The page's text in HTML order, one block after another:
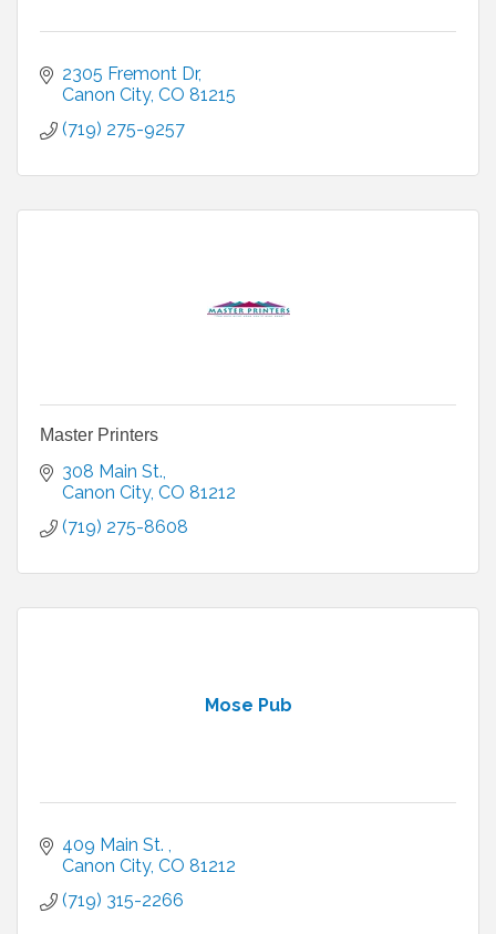
2305 Fremont Dr
Canon City CO 81215
(719) 275-9257
Master Printers
308 Main St.
Canon City CO 81212
(719) 275-8608
Mose Pub
409 Main St.
Canon City CO 81212
(719) 315-2266